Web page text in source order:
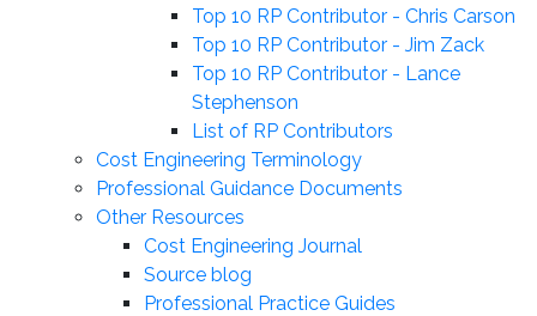
Top 10 RP Contributor - Chris Carson
Top 10 RP Contributor - Jim Zack
Top 10 RP Contributor - Lance
Stephenson
List of RP Contributors
Cost Engineering Terminology
Professional Guidance Documents
Other Resources
Cost Engineering Journal
Source blog
Professional Practice Guides